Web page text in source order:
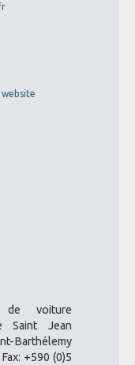
website
de voiture
Saint Jean
Barthélemy
+590 (0)5